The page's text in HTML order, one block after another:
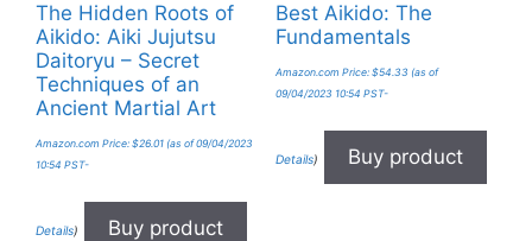
The Hidden Roots of
Aikido: Aiki Jujutsu
Daitoryu – Secret
Techniques of an
Ancient Martial Art
Amazon.com Price: $26.01 (as of 09/04/2023
10:54 PST-
Details) Buy product
Best Aikido: The
Fundamentals
Amazon.com Price: $54.33 (as of
09/04/2023 10:54 PST-
Details) Buy product